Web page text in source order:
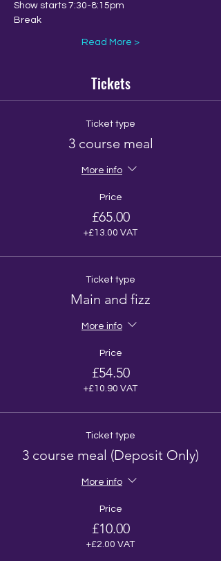
Show starts 7:30-8:15pm
Break
Read More >
Tickets
Ticket type
3 course meal
More info
Price
£65.00
+£13.00 VAT
Ticket type
Main and fizz
More info
Price
£54.50
+£10.90 VAT
Ticket type
3 course meal (Deposit Only)
More info
Price
£10.00
+£2.00 VAT